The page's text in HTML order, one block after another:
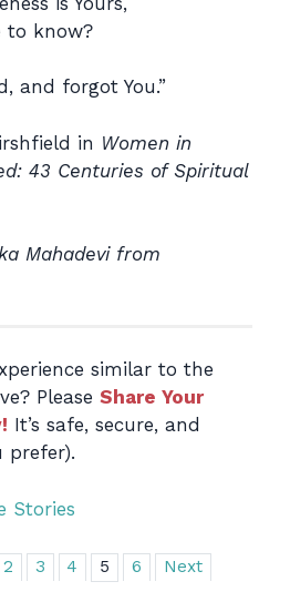
to know?
and forgot You.”
in Women in
43 Centuries of Spiritual
Mahadevi from
similar to the
Please Share Your
It’s safe, secure, and
prefer).
Stories
2 3 4 5 6 Next